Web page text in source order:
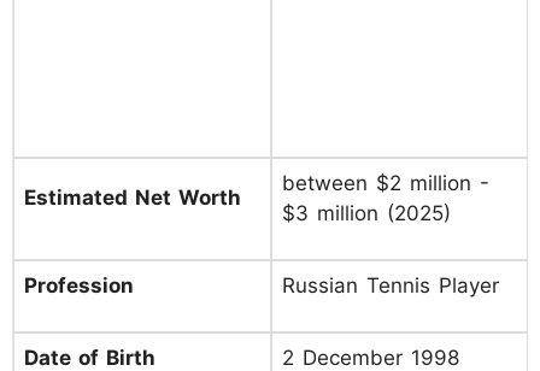
Estimated Net Worth
between $2 million -
$3 million (2025)
Profession Russian Tennis Player
Date of Birth 2 December 1998